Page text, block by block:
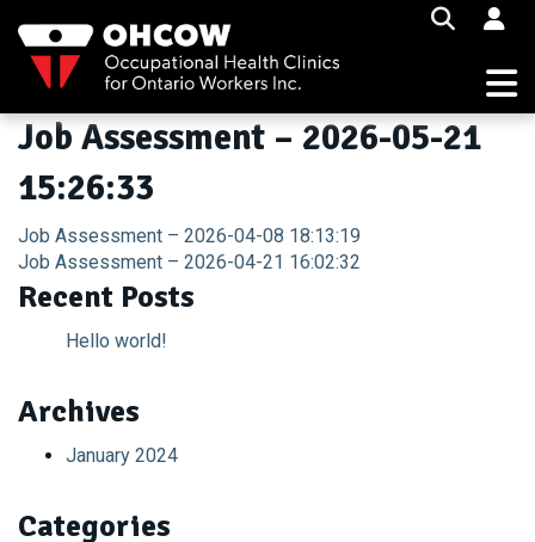
content
Job Assessment – 2026-05-21
15:26:33
Post
navigation
Job Assessment – 2026-04-08 18:13:19
Job Assessment – 2026-04-21 16:02:32
Recent Posts
Hello world!
Archives
January 2024
Categories